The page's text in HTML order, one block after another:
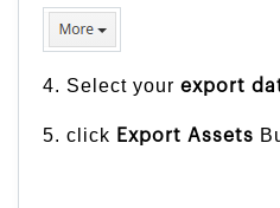
4. Select your export
5. click Export Assets